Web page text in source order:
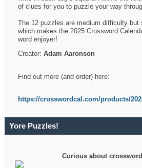
of clues for you to puzzle your way
The 12 puzzles are medium difficulty but
which makes the 2025 Crossword
word enjoyer!
Creator:Adam Aaronson
Find out more (and order) here:
https://crosswordcal.com/products/
Yore Puzzles!
Curious about